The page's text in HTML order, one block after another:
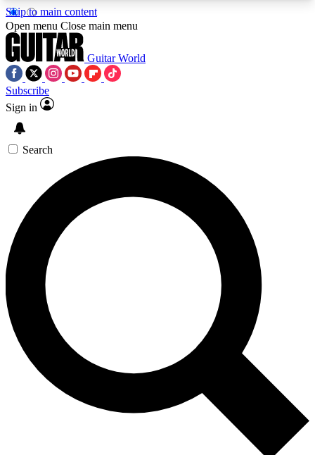
Skip to main content
5
PREMIUM BENEFITSACCESS AVAILABLE
SIGN UP TO GUITAR WORLD
BACKSTAGE PASS
For the quickest way to join, enter your email
below. We’ll send a confirmation email and sign
you up to Guitar World newsletters with the latest
news, gear reviews, lessons and exclusive offers.
Contact me with news and offers from other Future
brands
By submitting your information you agree to theTerms & Conditions
and are aged 16 or over.
Open menu Close main menu
Guitar World
Subscribe
Sign in
Search